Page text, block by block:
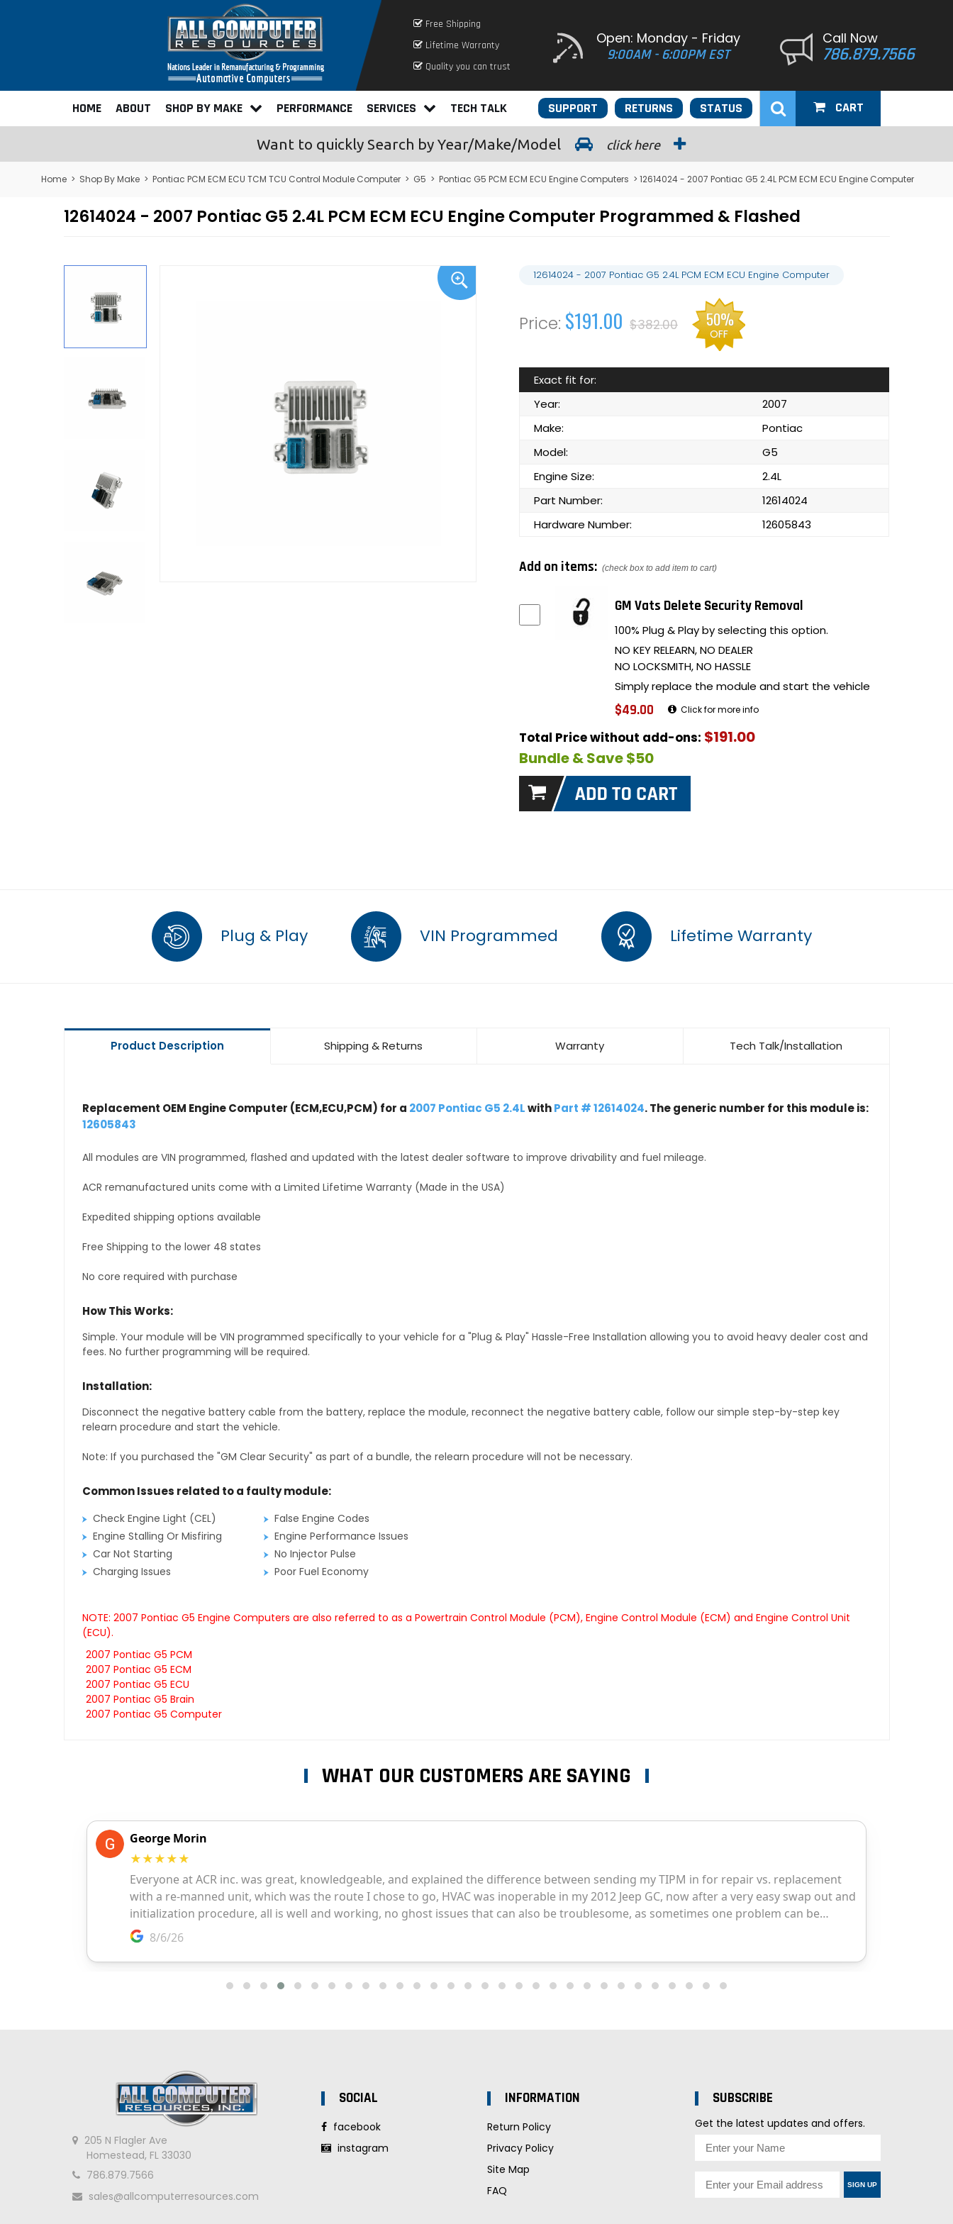
Free Shipping
Lifetime Warranty
Quality you can trust
Open: Monday - Friday
9:00AM - 6:00PM EST
Call Now
786.879.7566
HOME ABOUT SHOP BY MAKE PERFORMANCE SERVICES TECH TALK STATUS
RETURNS
SUPPORT CART
Want to quickly Search by Year/Make/Model click here
Home > Shop By Make > Pontiac PCM ECM ECU TCM TCU Control Module Computer > G5 > Pontiac G5 PCM ECM ECU Engine Computers > 12614024 - 2007 Pontiac G5 2.4L PCM ECM ECU Engine Computer
12614024 - 2007 Pontiac G5 2.4L PCM ECM ECU Engine Computer Programmed & Flashed
12614024 - 2007 Pontiac G5 2.4L PCM ECM ECU Engine Computer
$191.00 $382.00 50%
OFF
Exact fit for:
Year:
2007
Make:
Pontiac
Model:
G5
Engine Size:
2.4L
Part Number:
12614024
Hardware Number:
12605843
Add on items: (check box to add item to cart)
GM Vats Delete Security Removal
100% Plug & Play by selecting this option.
NO KEY RELEARN, NO DEALER
NO LOCKSMITH, NO HASSLE
Simply replace the module and start the vehicle
$49.00 Click for more info
Total Price without add-ons: $191.00
Bundle & Save $50
Plug & Play VIN Programmed Lifetime Warranty
Product Description Shipping & Returns Warranty Tech Talk/Installation
Replacement OEM Engine Computer (ECM,ECU,PCM) for a 2007 Pontiac G5 2.4LwithPart # 12614024. The generic number for this module is:
12605843
All modules are VIN programmed, flashed and updated with the latest dealer software to improve drivability and fuel mileage.
ACR remanufactured units come with a Limited Lifetime Warranty (Made in the USA)
Expedited shipping options available
Free Shipping to the lower 48 states
No core required with purchase
How This Works:
Simple. Your module will be VIN programmed specifically to your vehicle for a "Plug & Play" Hassle-Free Installation allowing you to avoid heavy dealer cost and
fees. No further programming will be required.
Installation:
Disconnect the negative battery cable from the battery, replace the module, reconnect the negative battery cable, follow our simple step-by-step key
relearn procedure and start the vehicle.
Note: If you purchased the "GM Clear Security" as part of a bundle, the relearn procedure will not be necessary.
Common Issues related to a faulty module:
Check Engine Light (CEL)
False Engine Codes
Engine Stalling Or Misfiring
Engine Performance Issues
Car Not Starting
No Injector Pulse
Charging Issues
Poor Fuel Economy
NOTE: 2007 Pontiac G5 Engine Computers are also referred to as a Powertrain Control Module (PCM), Engine Control Module (ECM) and Engine Control Unit
(ECU).
2007 Pontiac G5 PCM
2007 Pontiac G5 ECM
2007 Pontiac G5 ECU
2007 Pontiac G5 Brain
2007 Pontiac G5 Computer
WHAT OUR CUSTOMERS ARE SAYING
205 N Flagler Ave
Homestead, FL 33030
786.879.7566
sales@allcomputerresources.com
SOCIAL
facebook
instagram
INFORMATION
Return Policy
Privacy Policy
Site Map
FAQ
SUBSCRIBE
Get the latest updates and offers.
SIGN UP